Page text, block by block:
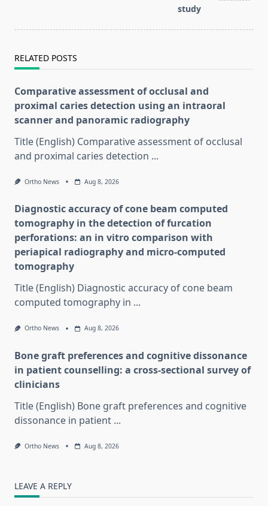
study
RELATED POSTS
Comparative assessment of occlusal and
proximal caries detection using an intraoral
scanner and panoramic radiography
Title (English) Comparative assessment of occlusal
and proximal caries detection ...
Ortho News Aug 8, 2026
Diagnostic accuracy of cone beam computed
tomography in the detection of furcation
perforations: an in vitro comparison with
periapical radiography and micro-computed
tomography
Title (English) Diagnostic accuracy of cone beam
computed tomography in ...
Ortho News Aug 8, 2026
Bone graft preferences and cognitive dissonance
in patient counselling: a cross-sectional survey of
clinicians
Title (English) Bone graft preferences and cognitive
dissonance in patient ...
Ortho News Aug 8, 2026
LEAVE A REPLY